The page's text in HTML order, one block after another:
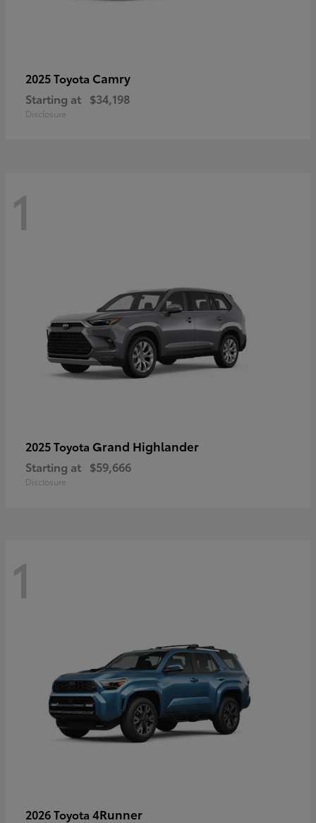
2025 Toyota Camry
Starting at $34,198
Disclosure
1
2025 Toyota Grand Highlander
Starting at $59,666
Disclosure
1
2026 Toyota 4Runner